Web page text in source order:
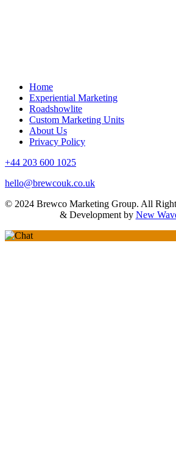
Home
Experiential Marketing
Roadshowlite
Custom Marketing Units
About Us
Privacy Policy
+44 203 600 1025
hello@brewcouk.co.uk
© 2024 Brewco Marketing Group. All
& Development by New